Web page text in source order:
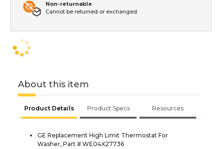
Non-returnable
Cannot be returned or exchanged
About this item
Product Details Product Specs Resources
GE Replacement High Limit Thermostat For
Washer, Part # WE04X27736